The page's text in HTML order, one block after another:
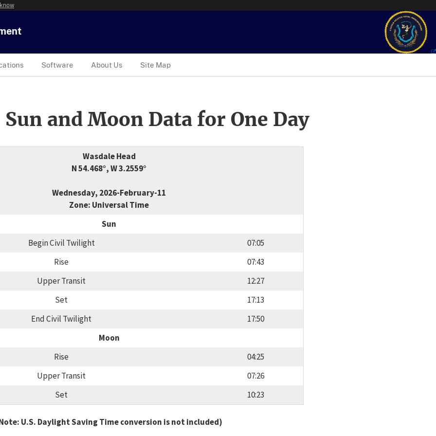
Software About Us Site Map
and Moon Data for One Day
Wasdale Head
N 54.468°, W 3.2559°
Wednesday, 2026-February-11
Zone: Universal Time
Sun
Begin Civil Twilight
07:05
Rise
07:43
Upper Transit
12:27
Set
17:13
End Civil Twilight
17:50
Moon
Rise
04:25
Upper Transit
07:26
Set
10:23
U.S. Daylight Saving Time conversion is not included)